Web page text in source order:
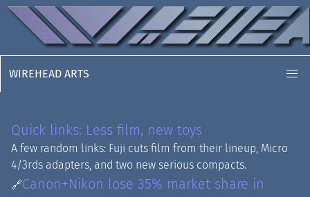
WIREHEAD ARTS
Quick links: Less film, new toys
A few random links: Fuji cuts film from their lineup, Micro
4/3rds adapters, and two new serious compacts.
🔗Canon+Nikon lose 35% market share in